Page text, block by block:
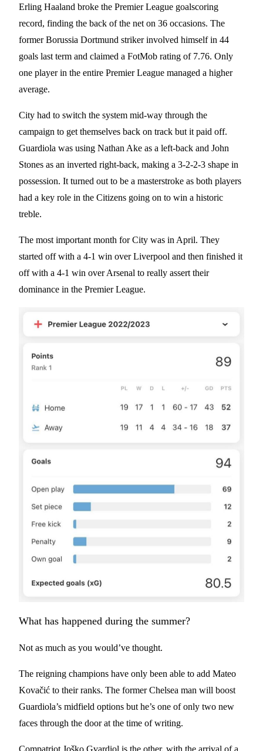
Erling Haaland broke the Premier League goalscoring
record, finding the back of the net on 36 occasions. The
former Borussia Dortmund striker involved himself in 44
goals last term and claimed a FotMob rating of 7.76. Only
one player in the entire Premier League managed a higher
average.
City had to switch the system mid-way through the
campaign to get themselves back on track but it paid off.
Guardiola was using Nathan Ake as a left-back and John
Stones as an inverted right-back, making a 3-2-2-3 shape in
possession. It turned out to be a masterstroke as both players
had a key role in the Citizens going on to win a historic
treble.
The most important month for City was in April. They
started off with a 4-1 win over Liverpool and then finished it
off with a 4-1 win over Arsenal to really assert their
dominance in the Premier League.
What has happened during the summer?
Not as much as you would’ve thought.
The reigning champions have only been able to add Mateo
Kovačić to their ranks. The former Chelsea man will boost
Guardiola’s midfield options but he’s one of only two new
faces through the door at the time of writing.